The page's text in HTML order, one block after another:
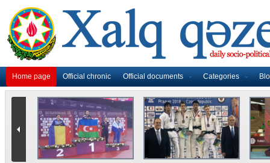
Home page Official chronic Official documents Categories